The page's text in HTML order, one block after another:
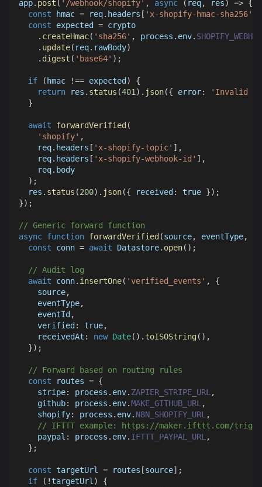
app. post ( '/webhook/shopify' , async ( req, res ) => {
const hmac = req. headers [ 'x-shopify-hmac-sha256'
const expected = crypto
. createHmac( 'sha256' , process . env.
. update( req. rawBody)
. digest ( 'base64' ) ;
if ( hmac !== expected )
{
return res . status (401) . json({ error:
'Invalid
}
await forwardVerified (
'shopify' ,
    req
. headers [ 'x-shopify-topic' ] ,
    req
. headers [ 'x-shopify-webhook-id' ] ,
    req
. body
) ;
  res
. status (200) . json({ received : true }) ;
}) ;
// Generic forward function
async function forwardVerified (source, eventType,
const conn = await Datastore. open( ) ;
// Audit log
await conn. insertOne( 'verified_events' ,
{
    source
,
    eventType
,
    eventId
,
verified : true,
receivedAt : new Date( ) . toISOString( ) ,
}) ;
// Forward based on routing rules
const routes = {
stripe: process . env. ZAPIER_STRIPE_URL,
github: process . env.MAKE_GITHUB_URL,
shopify: process . env. N8N_SHOPIFY_URL,
// IFTTT example: https://maker.ifttt.com/
paypal : process . env. IFTTT_PAYPAL_URL,
} ;
const targetUrl = routes [source] ;
if
( !targetUrl)
{